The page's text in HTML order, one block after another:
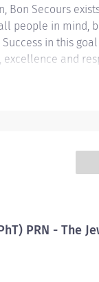
Bon Secours
people in mind,
in this
and
and
services,
performing
activities
PRN - The